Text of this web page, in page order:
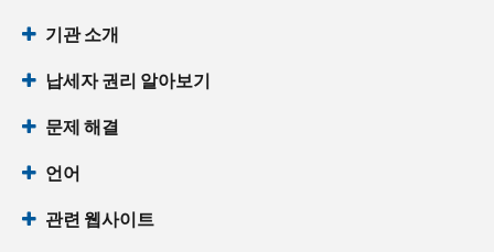
기관 소개
납세자 권리 알아보기
문제 해결
언어
관련 웹사이트